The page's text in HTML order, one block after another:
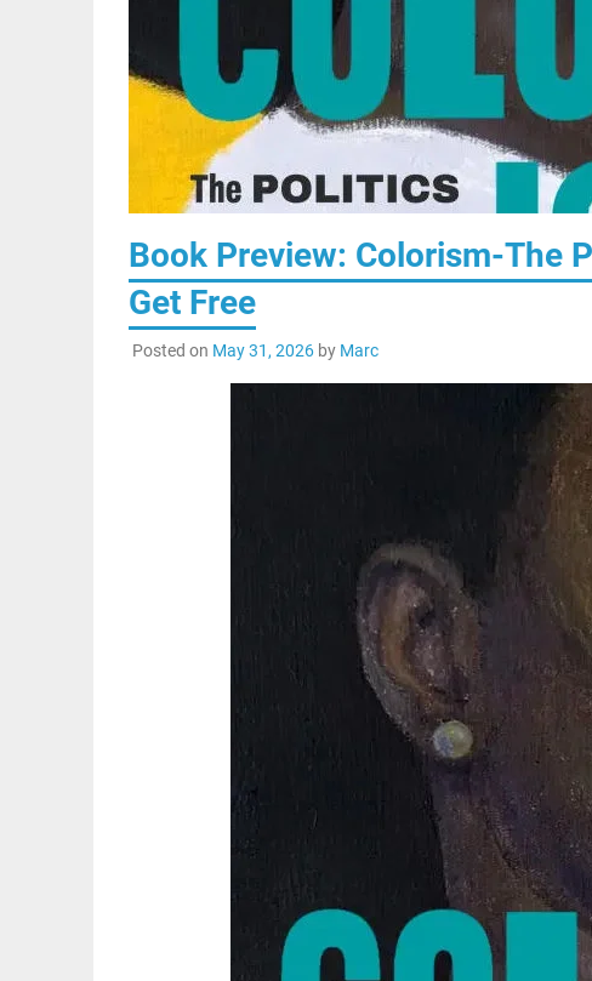
Book Preview: Colorism-The
Get Free
Posted on May 31, 2026by Marc